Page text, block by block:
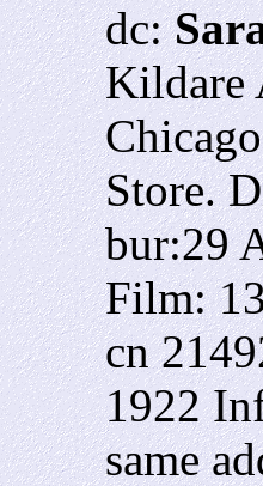
dc:
Kildare
Store.
bur:29
Film:
cn
1922
same